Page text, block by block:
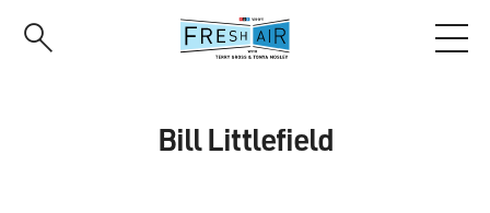
Bill Littlefield